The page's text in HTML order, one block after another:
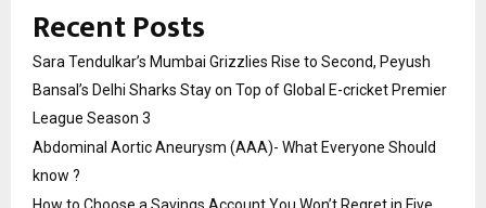
Recent Posts
Sara Tendulkar’s Mumbai Grizzlies Rise to Second, Peyush
Bansal’s Delhi Sharks Stay on Top of Global E-cricket Premier
League Season 3
Abdominal Aortic Aneurysm (AAA)- What Everyone Should
know ?
How to Choose a Savings Account You Won’t Regret in Five